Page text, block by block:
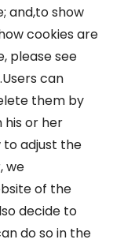
and,to show
cookies are
please see
can
them by
his or her
adjust the
we
of the
decide to
do so in the